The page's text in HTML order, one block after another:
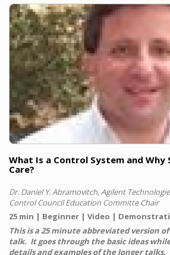
What Is a Control System and Why
Care?
Dr. Daniel Y. Abramovitch, Agilent
Control Council Education Committe Chair
25 min
Beginner Video
This is a 25 minute abbreviated version
talk. It goes through the basic ideas
details and examples of the longer